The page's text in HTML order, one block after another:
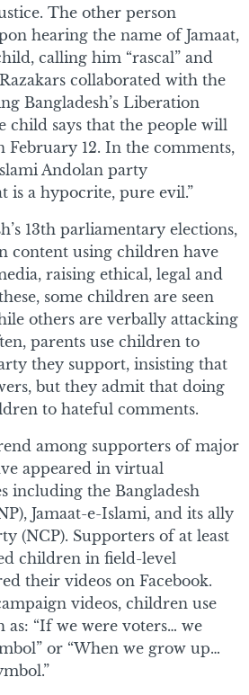
The other person
hearing the name of Jamaat,
calling him “rascal” and
collaborated with the
Bangladesh’s Liberation
child says that the people will
12. In the comments,
Andolan party
is a hypocrite, pure evil.”
13th parliamentary elections,
content using children have
raising ethical, legal and
some children are seen
others are verbally attacking
parents use children to
they support, insisting that
but they admit that doing
to hateful comments.
among supporters of major
appeared in virtual
including the Bangladesh
Jamaat-e-Islami, and its ally
(NCP). Supporters of at least
children in field-level
their videos on Facebook.
videos, children use
as: “If we were voters… we
or “When we grow up…